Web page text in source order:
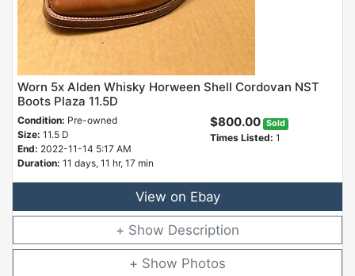
Worn 5x Alden Whisky Horween Shell Cordovan NST
Boots Plaza 11.5D
Condition: Pre-owned
Size: 11.5 D
End: 2022-11-14 5:17 AM
Duration: 11 days, 11 hr, 17 min
$800.00 Sold
Times Listed: 1
View on Ebay
Description
Photos